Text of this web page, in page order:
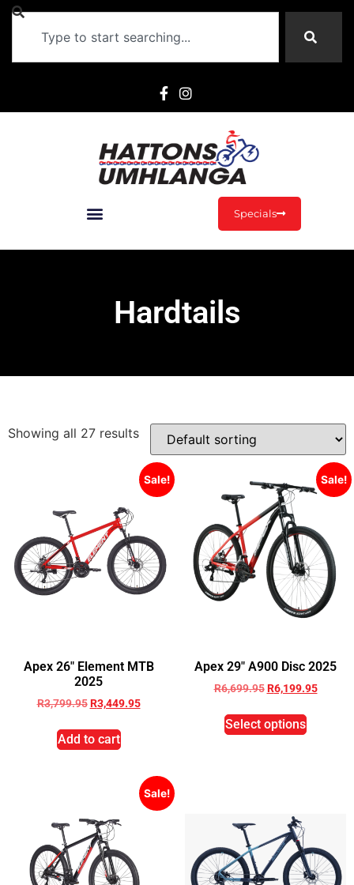
Specials
Hardtails
Showing all 27 results
Sale!
Apex 26″ Element MTB
2025
R3,799.95 R3,449.95
Add to cart
Sale!
Apex 29″ A900 Disc 2025
R6,699.95 R6,199.95
Select options
Sale!